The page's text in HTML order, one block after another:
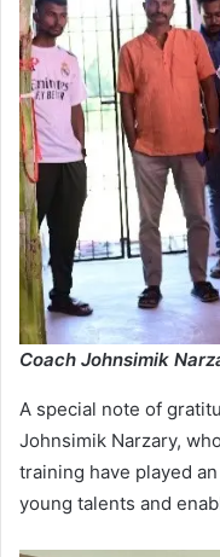
Coach Johnsimik
A special note of
Johnsimik Narzary,
training have played
young talents and